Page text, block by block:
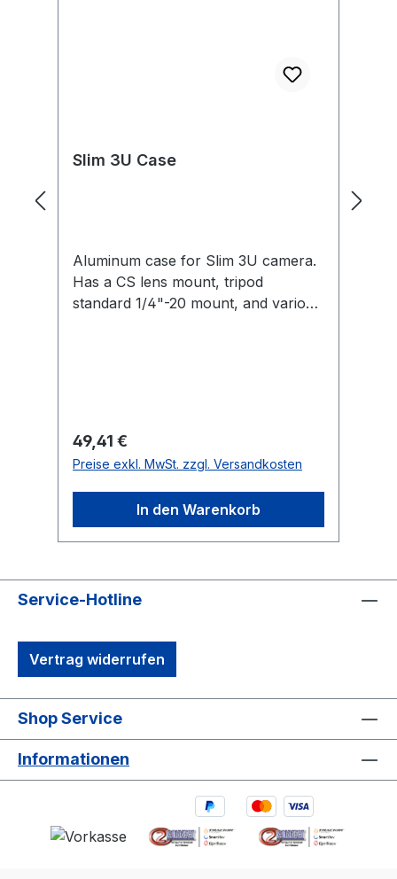
Slim 3U Case
Aluminum case for Slim 3U camera.
Has a CS lens mount, tripod
standard 1/4"-20 mount, and various
Regulärer Preis:
49,41 €
Preise exkl. MwSt. zzgl. Versandkosten
In den Warenkorb
Service-Hotline
Vertrag widerrufen
Shop Service
Informationen